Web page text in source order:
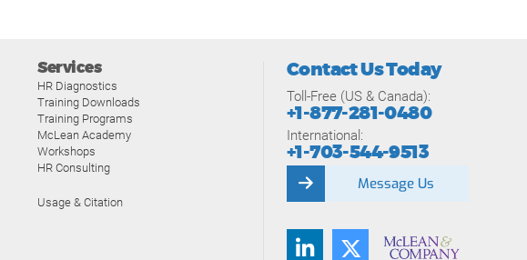
Services
HR Diagnostics
Training Downloads
Training Programs
McLean Academy
Workshops
HR Consulting
Usage & Citation
Contact Us Today
Toll-Free (US & Canada):
+1-877-281-0480
International:
+1-703-544-9513
Message Us